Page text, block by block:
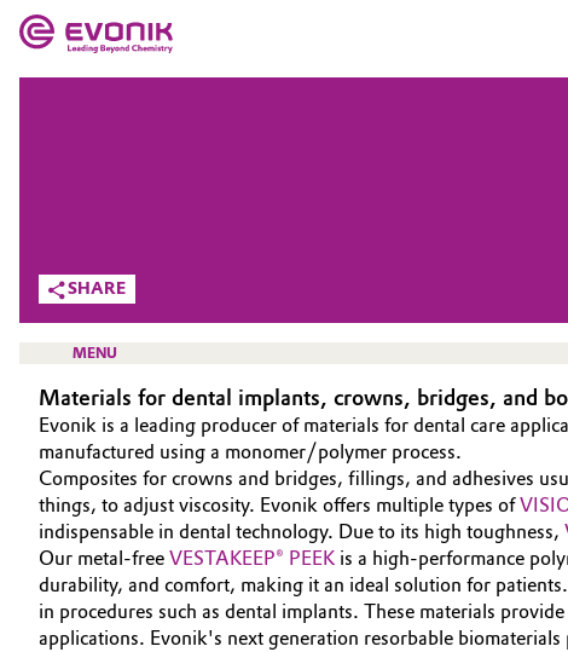
Additive Manufacturing
Aerospace
Agriculture
Animal Nutrition & Health
Automotive & Transportation
Battery
About Evonik
Purpose
Innovation
Aerospace & Defense
Circularity
BVB Partnership
SHARE
MENU
HOME
ABOUT US
INVESTORS
SUSTAINABILITY
CAREERS
Materials for dental implants, crowns, bridges, and
Evonik is a leading producer of materials for dental care
manufactured using a monomer/polymer process.
Composites for crowns and bridges, fillings, and adhesives
things, to adjust viscosity. Evonik offers multiple types of
indispensable in dental technology. Due to its high toughness,
Our metal-free VESTAKEEP® PEEK is a high-performance
durability, and comfort, making it an ideal solution for
in procedures such as dental implants. These materials
applications. Evonik's next generation resorbable